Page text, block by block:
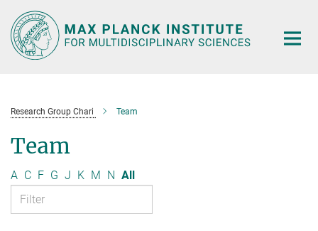
Main-
Content
Research Group Chari Team
Team
A C F G J K M N All